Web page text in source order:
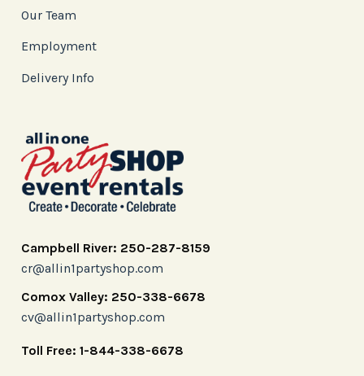
Our Team
Employment
Delivery Info
Campbell River: 250-287-8159
cr@allin1partyshop.com
Comox Valley: 250-338-6678
cv@allin1partyshop.com
Toll Free: 1-844-338-6678